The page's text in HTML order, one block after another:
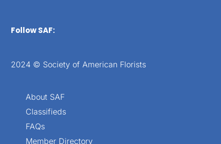
Follow SAF:
2024 © Society of American Florists
About SAF
Classifieds
FAQs
Member Directory